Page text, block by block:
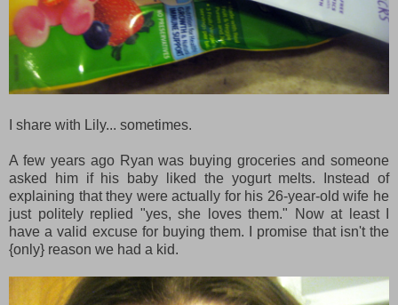
I share with Lily... sometimes.
A few years ago Ryan was buying groceries and someone
asked him if his baby liked the yogurt melts. Instead of
explaining that they were actually for his 26-year-old wife he
just politely replied "yes, she loves them." Now at least I
have a valid excuse for buying them. I promise that isn't the
{only} reason we had a kid.